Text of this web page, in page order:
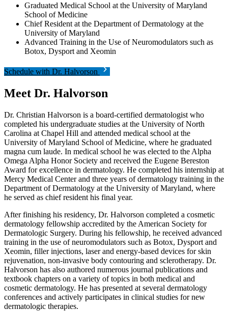
Graduated Medical School at the University of Maryland
School of Medicine
Chief Resident at the Department of Dermatology at the
University of Maryland
Advanced Training in the Use of Neuromodulators such as
Botox, Dysport and Xeomin
Schedule with Dr. Halvorson
Meet Dr. Halvorson
Dr. Christian Halvorson is a board-certified dermatologist who
completed his undergraduate studies at the University of North
Carolina at Chapel Hill and attended medical school at the
University of Maryland School of Medicine, where he graduated
magna cum laude. In medical school he was elected to the Alpha
Omega Alpha Honor Society and received the Eugene Bereston
Award for excellence in dermatology. He completed his internship at
Mercy Medical Center and three years of dermatology training in the
Department of Dermatology at the University of Maryland, where
he served as chief resident his final year.
After finishing his residency, Dr. Halvorson completed a cosmetic
dermatology fellowship accredited by the American Society for
Dermatologic Surgery. During his fellowship, he received advanced
training in the use of neuromodulators such as Botox, Dysport and
Xeomin, filler injections, laser and energy-based devices for skin
rejuvenation, non-invasive body contouring and sclerotherapy. Dr.
Halvorson has also authored numerous journal publications and
textbook chapters on a variety of topics in both medical and
cosmetic dermatology. He has presented at several dermatology
conferences and actively participates in clinical studies for new
dermatologic therapies.